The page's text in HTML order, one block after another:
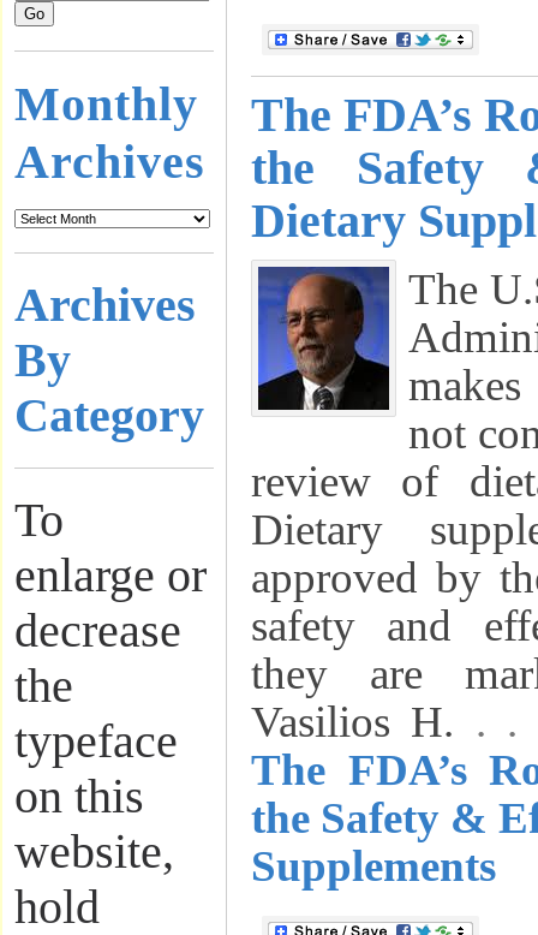
Monthly
Archives
Archives
By
Category
To
enlarge or
decrease
the
typeface
on this
website,
hold
The FDA’s
the Safety
Dietary
The
not
review of
Dietary
approved by
safety and
they are
Vasilios H. . .
The FDA’s
the Safety &
Supplements